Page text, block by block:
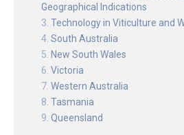
Geographical Indications
Technology in Viticulture and
South Australia
New South Wales
Victoria
Western Australia
Tasmania
Queensland